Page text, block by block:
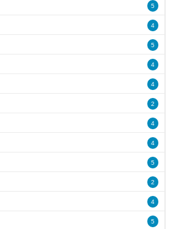
5
4
5
4
4
2
4
4
5
2
4
5